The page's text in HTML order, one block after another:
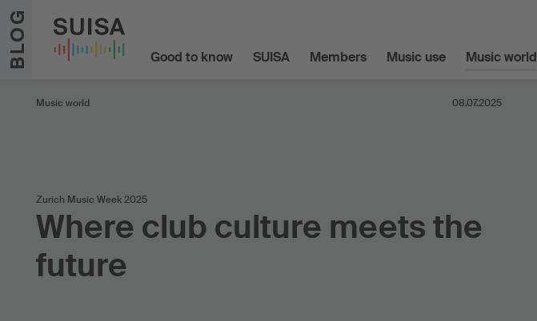
Skip to content
BLOG Good to know SUISA Members Music use Music world
Music world 08.07.2025
Zurich Music Week 2025
Where club culture meets the
future